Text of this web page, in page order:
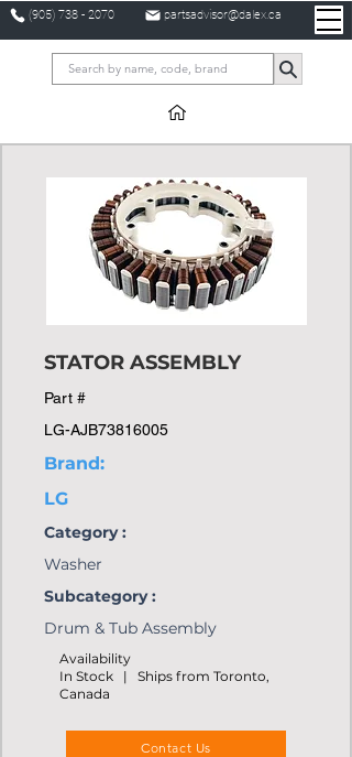
(905) 738 - 2070 partsadvisor@dalex.ca
STATOR ASSEMBLY
Part #
LG-AJB73816005
Brand:
LG
Category :
Washer
Subcategory :
Drum & Tub Assembly
Availability
In Stock | Ships from Toronto,
Canada
Contact Us